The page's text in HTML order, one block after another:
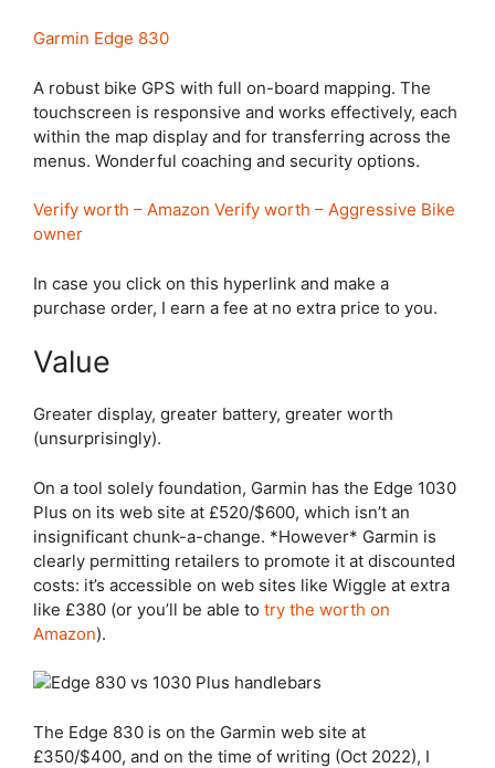
Garmin Edge 830
A robust bike GPS with full on-board mapping. The
touchscreen is responsive and works effectively, each
within the map display and for transferring across the
menus. Wonderful coaching and security options.
Verify worth – Amazon Verify worth – Aggressive Bike
owner
In case you click on this hyperlink and make a
purchase order, I earn a fee at no extra price to you.
Value
Greater display, greater battery, greater worth
(unsurprisingly).
On a tool solely foundation, Garmin has the Edge 1030
Plus on its web site at £520/$600, which isn’t an
insignificant chunk-a-change. *However* Garmin is
clearly permitting retailers to promote it at discounted
costs: it’s accessible on web sites like Wiggle at extra
like £380 (or you’ll be able to try the worth on
Amazon).
The Edge 830 is on the Garmin web site at
£350/$400, and on the time of writing (Oct 2022), I